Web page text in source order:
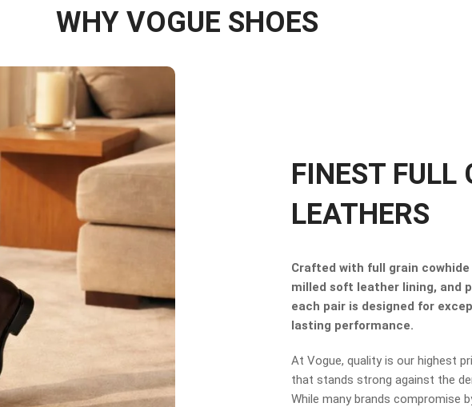
WHY VOGUE SHOES
FINEST FULL
LEATHERS
Crafted with full grain
milled soft leather lining, and
each pair is designed for
lasting performance.
At Vogue, quality is our highest
that stands strong against the
While many brands compromise